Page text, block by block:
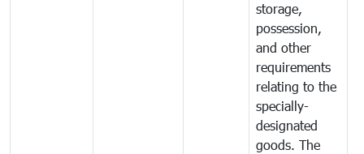
storage,
possession,
and other
requirements
relating to the
specially-
designated
goods. The